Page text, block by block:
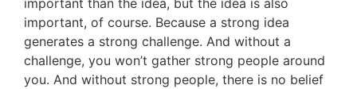
important than the idea, but the idea is also
important, of course. Because a strong idea
generates a strong challenge. And without a
challenge, you won’t gather strong people around
you. And without strong people, there is no belief